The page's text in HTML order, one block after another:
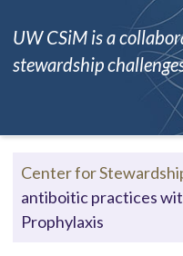
UW CSiM is a
stewardship
Center for
antiboitic practices
Prophylaxis